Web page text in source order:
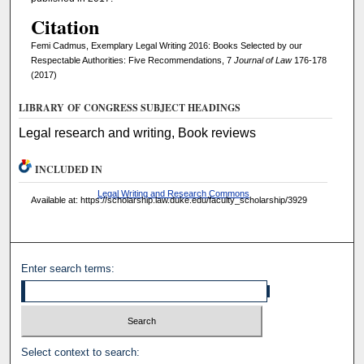
Citation
Femi Cadmus, Exemplary Legal Writing 2016: Books Selected by our
Respectable Authorities: Five Recommendations, 7 Journal of Law176-178
(2017)
LIBRARY OF CONGRESS SUBJECT HEADINGS
Legal research and writing, Book reviews
INCLUDED IN
Legal Writing and Research Commons
Available at: https://scholarship.law.duke.edu/faculty_scholarship/3929
Enter search terms:
Select context to search: